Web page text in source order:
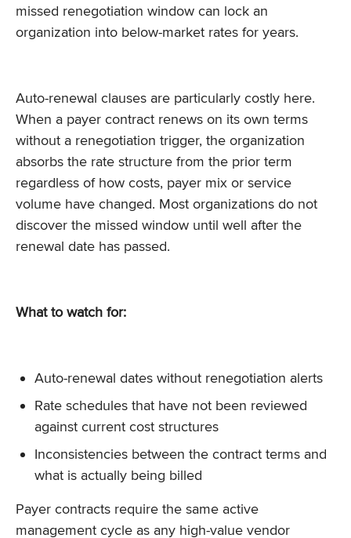
missed renegotiation window can lock an
organization into below-market rates for years.
Auto-renewal clauses are particularly costly here.
When a payer contract renews on its own terms
without a renegotiation trigger, the organization
absorbs the rate structure from the prior term
regardless of how costs, payer mix or service
volume have changed. Most organizations do not
discover the missed window until well after the
renewal date has passed.
What to watch for:
Auto-renewal dates without renegotiation alerts
Rate schedules that have not been reviewed
against current cost structures
Inconsistencies between the contract terms and
what is actually being billed
Payer contracts require the same active
management cycle as any high-value vendor